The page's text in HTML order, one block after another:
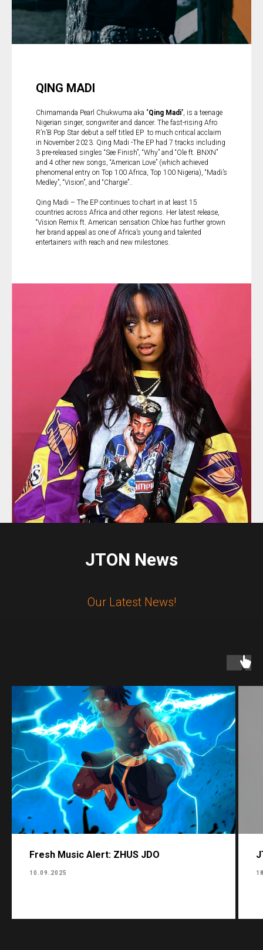
QING MADI
Chimamanda Pearl Chukwuma aka ‘Qing Madi’, is a teenage
Nigerian singer, songwriter and dancer. The fast-rising Afro
R’n’B Pop Star debut a self titled EP to much critical acclaim
in November 2023. Qing Madi -The EP had 7 tracks including
3 pre-released singles “See Finish”, “Why” and “Ole ft. BNXN”
and 4 other new songs, “American Love” (which achieved
phenomenal entry on Top 100 Africa, Top 100 Nigeria), “Madi’s
Medley”, “Vision”, and “Chargie”..
Qing Madi – The EP continues to chart in at least 15
countries across Africa and other regions. Her latest release,
“Vision Remix ft. American sensation Chloe has further grown
her brand appeal as one of Africa’s young and talented
entertainers with reach and new milestones.
JTON News
Our Latest News!
Fresh Music Alert: ZHUS JDO
10.09.2025